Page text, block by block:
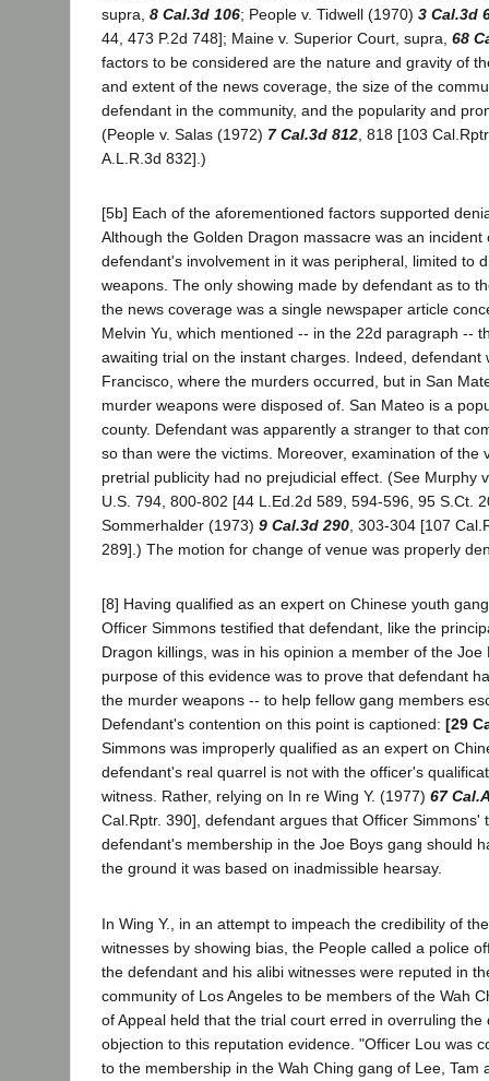
supra, 8 Cal.3d 106; People v. Tidwell (1970) 3 Cal.3d
44, 473 P.2d 748]; Maine v. Superior Court, supra, 68
factors to be considered are the nature and gravity of
and extent of the news coverage, the size of the
defendant in the community, and the popularity and
(People v. Salas (1972) 7 Cal.3d 812 , 818 [103
A.L.R.3d 832].)
[5b] Each of the aforementioned factors supported
Although the Golden Dragon massacre was an incident
defendant's involvement in it was peripheral, limited to
weapons. The only showing made by defendant as to
the news coverage was a single newspaper article
Melvin Yu, which mentioned -- in the 22d paragraph --
awaiting trial on the instant charges. Indeed, defendant
Francisco, where the murders occurred, but in San
murder weapons were disposed of. San Mateo is a
county. Defendant was apparently a stranger to that
so than were the victims. Moreover, examination of the
pretrial publicity had no prejudicial effect. (See Murphy
U.S. 794, 800-802 [44 L.Ed.2d 589, 594-596, 95 S.Ct.
Sommerhalder (1973) 9 Cal.3d 290 , 303-304 [107
289].) The motion for change of venue was properly
[8] Having qualified as an expert on Chinese youth
Officer Simmons testified that defendant, like the
Dragon killings, was in his opinion a member of the
purpose of this evidence was to prove that defendant
the murder weapons -- to help fellow gang members
Defendant's contention on this point is captioned: [29
Simmons was improperly qualified as an expert on
defendant's real quarrel is not with the officer's
witness. Rather, relying on In re Wing Y. (1977) 67
Cal.Rptr. 390], defendant argues that Officer Simmons'
defendant's membership in the Joe Boys gang should
the ground it was based on inadmissible hearsay.
In Wing Y., in an attempt to impeach the credibility of
witnesses by showing bias, the People called a police
the defendant and his alibi witnesses were reputed in
community of Los Angeles to be members of the Wah
of Appeal held that the trial court erred in overruling the
objection to this reputation evidence. "Officer Lou was
to the membership in the Wah Ching gang of Lee, Tam